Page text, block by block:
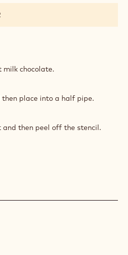
milk chocolate.
place into a half pipe.
then peel off the stencil.